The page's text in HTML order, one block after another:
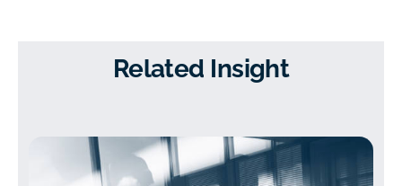
Related Insight